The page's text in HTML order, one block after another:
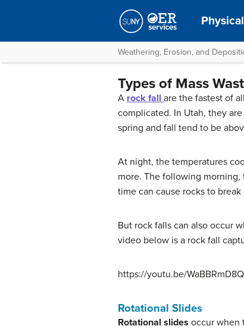
Weathering, Erosion, and
Types of Mass
A rock fall are the fastest of
complicated. In Utah, they
spring and fall tend to be
At night, the temperatures
more. The following
time can cause rocks to
But rock falls can also occur
video below is a rock fall
https://youtu.be/
Rotational Slides
Rotational slides occur when